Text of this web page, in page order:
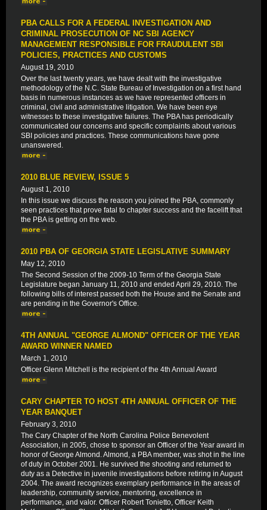
PBA CALLS FOR A FEDERAL INVESTIGATION AND
CRIMINAL PROSECUTION OF NC SBI AGENCY
MANAGEMENT RESPONSIBLE FOR FRAUDULENT SBI
POLICIES, PRACTICES AND CUSTOMS
August 19, 2010
Over the last twenty years, we have dealt with the investigative
methodology of the N.C. State Bureau of Investigation on a first hand
basis in numerous instances as we have represented officers in
criminal, civil and administrative litigation. We have been eye
witnesses to these investigative failures. The PBA has periodically
communicated our concerns and specific complaints about various
SBI policies and practices. These communications have gone
unanswered.
2010 BLUE REVIEW, ISSUE 5
August 1, 2010
In this issue we discuss the reason you joined the PBA, commonly
seen practices that prove fatal to chapter success and the facelift that
the PBA is getting on the web.
2010 PBA OF GEORGIA STATE LEGISLATIVE SUMMARY
May 12, 2010
The Second Session of the 2009-10 Term of the Georgia State
Legislature began January 11, 2010 and ended April 29, 2010. The
following bills of interest passed both the House and the Senate and
are pending in the Governor's Office.
4TH ANNUAL "GEORGE ALMOND" OFFICER OF THE YEAR
AWARD WINNER NAMED
March 1, 2010
Officer Glenn Mitchell is the recipient of the 4th Annual Award
CARY CHAPTER TO HOST 4TH ANNUAL OFFICER OF THE
YEAR BANQUET
February 3, 2010
The Cary Chapter of the North Carolina Police Benevolent
Association, in 2005, chose to sponsor an Officer of the Year award in
honor of George Almond. Almond, a PBA member, was shot in the line
of duty in October 2001. He survived the shooting and returned to
duty as a Detective in juvenile investigations before retiring in August
2004. The award recognizes exemplary performance in the areas of
leadership, community service, mentoring, excellence in
performance, and valor. Officer Robert Tonietto, Officer Keith